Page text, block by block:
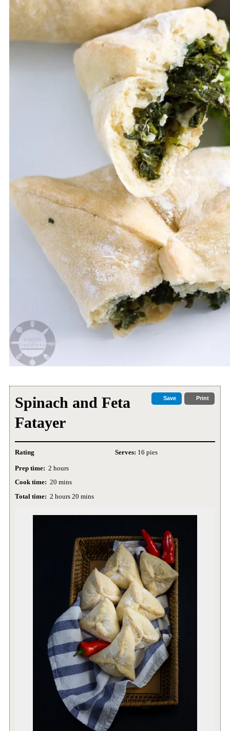
Save Print
Spinach and Feta
Fatayer
Rating
Prep time: 2 hours
Cook time: 20 mins
Total time: 2 hours 20 mins
Serves: 16 pies